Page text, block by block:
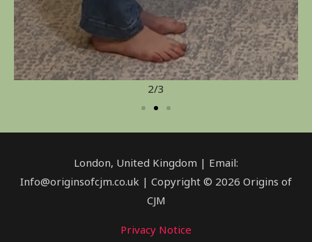
2/3
London, United Kingdom | Email:
Info@originsofcjm.co.uk | Copyright © 2026 Origins of
CJM
Privacy Notice